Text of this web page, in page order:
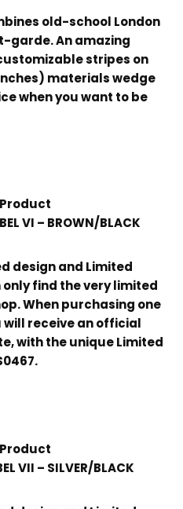
old-school London
garde. An amazing
stripes on
materials wedge
when you want to be
VI – BROWN/BLACK
design and Limited
find the very limited
When purchasing one
receive an official
with the unique Limited
VII – SILVER/BLACK